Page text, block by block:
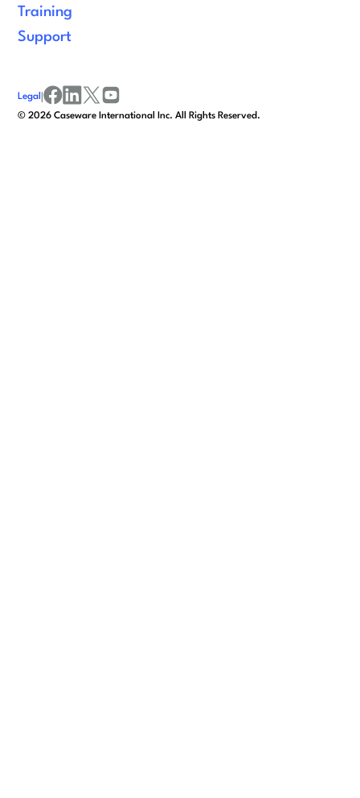
Training
Support
©2026 Caseware International Inc. All Rights Reserved.
Legal |
facebook
linkedinx/twitter
youtube